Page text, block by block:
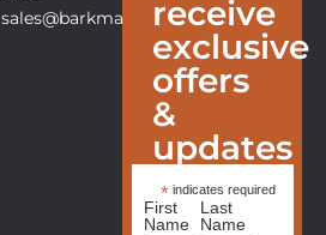
sales@barkmanfurniture.com
receive
exclusive
offers
&
updates
* indicates required
First
Name
Last
Name